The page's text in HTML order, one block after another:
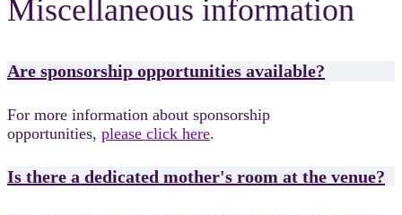
Miscellaneous information
Are sponsorship opportunities available?
For more information about sponsorship
opportunities, please click here.
Is there a dedicated mother's room at the venue?